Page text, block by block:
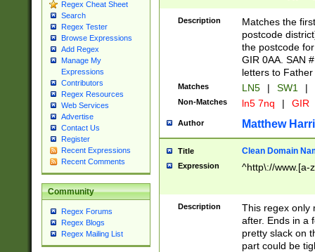
Regex Cheat Sheet
Search
Regex Tester
Browse Expressions
Add Regex
Manage My
Expressions
Contributors
Regex Resources
Web Services
Advertise
Contact Us
Register
Recent Expressions
Recent Comments
Community
Regex Forums
Regex Blogs
Regex Mailing List
[A-HJKS-UWa-
Description
Matches the
postcode
the postcode
GIR 0AA. SAN
letters to
Matches LN5 | SW1 |
Non-Matches ln5 7nq | GIR
Author Matthew
Title Clean Domain
Expression ^http\://www.[a-
Description
This regex only
after. Ends in a
pretty slack on
part could be